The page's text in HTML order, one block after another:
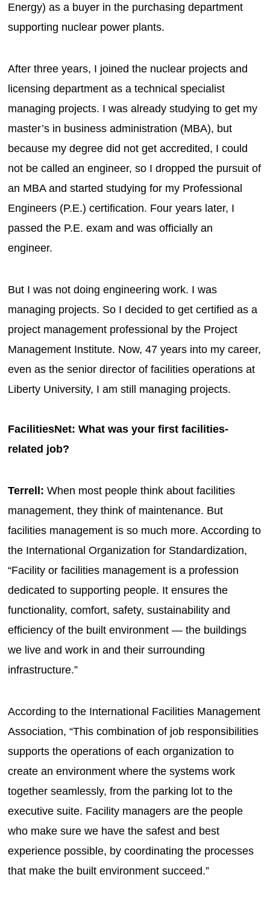
Energy) as a buyer in the purchasing department
supporting nuclear power plants.
After three years, I joined the nuclear projects and
licensing department as a technical specialist
managing projects. I was already studying to get my
master’s in business administration (MBA), but
because my degree did not get accredited, I could
not be called an engineer, so I dropped the pursuit of
an MBA and started studying for my Professional
Engineers (P.E.) certification. Four years later, I
passed the P.E. exam and was officially an
engineer.
But I was not doing engineering work. I was
managing projects. So I decided to get certified as a
project management professional by the Project
Management Institute. Now, 47 years into my career,
even as the senior director of facilities operations at
Liberty University, I am still managing projects.
FacilitiesNet: What was your first facilities-
related job?
Terrell: When most people think about facilities
management, they think of maintenance. But
facilities management is so much more. According to
the International Organization for Standardization,
“Facility or facilities management is a profession
dedicated to supporting people. It ensures the
functionality, comfort, safety, sustainability and
efficiency of the built environment — the buildings
we live and work in and their surrounding
infrastructure.”
According to the International Facilities Management
Association, “This combination of job responsibilities
supports the operations of each organization to
create an environment where the systems work
together seamlessly, from the parking lot to the
executive suite. Facility managers are the people
who make sure we have the safest and best
experience possible, by coordinating the processes
that make the built environment succeed.”